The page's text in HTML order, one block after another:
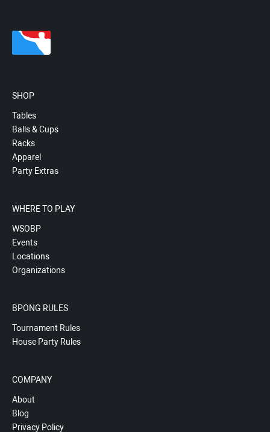
SHOP
Tables
Balls & Cups
Racks
Apparel
Party Extras
WHERE TO PLAY
WSOBP
Events
Locations
Organizations
BPONG RULES
Tournament Rules
House Party Rules
COMPANY
About
Blog
Privacy Policy